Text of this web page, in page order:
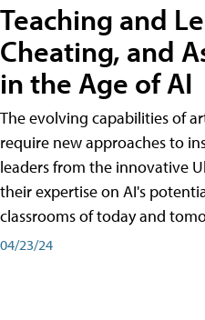
Teaching and
Cheating, and
in the Age of AI
The evolving capabilities of
require new approaches to
leaders from the innovative
their expertise on AI's
classrooms of today and
04/23/24